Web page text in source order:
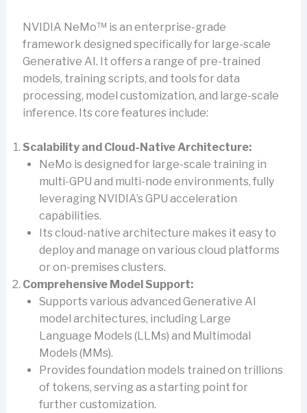
NVIDIA NeMo™ is an enterprise-grade
framework designed specifically for large-scale
Generative AI. It offers a range of pre-trained
models, training scripts, and tools for data
processing, model customization, and large-scale
inference. Its core features include:
Scalability and Cloud-Native Architecture:
NeMo is designed for large-scale training in
multi-GPU and multi-node environments, fully
leveraging NVIDIA’s GPU acceleration
capabilities.
Its cloud-native architecture makes it easy to
deploy and manage on various cloud platforms
or on-premises clusters.
Comprehensive Model Support:
Supports various advanced Generative AI
model architectures, including Large
Language Models (LLMs) and Multimodal
Models (MMs).
Provides foundation models trained on trillions
of tokens, serving as a starting point for
further customization.